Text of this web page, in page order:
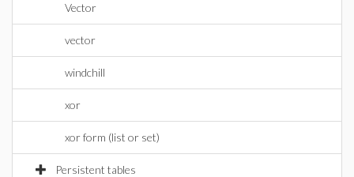
Vector
vector
windchill
xor
xor form (list or set)
Persistent tables